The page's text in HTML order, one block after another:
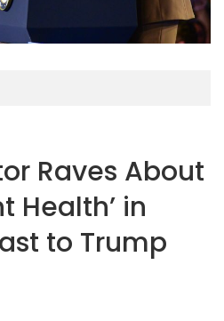
Raves About
Health’ in
to Trump